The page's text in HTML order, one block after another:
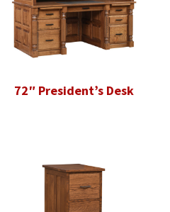
72″ President’s Desk